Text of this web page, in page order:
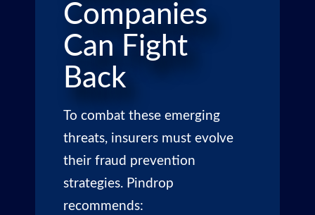
Companies
Can Fight
Back
To combat these emerging
threats, insurers must evolve
their fraud prevention
strategies. Pindrop
recommends: